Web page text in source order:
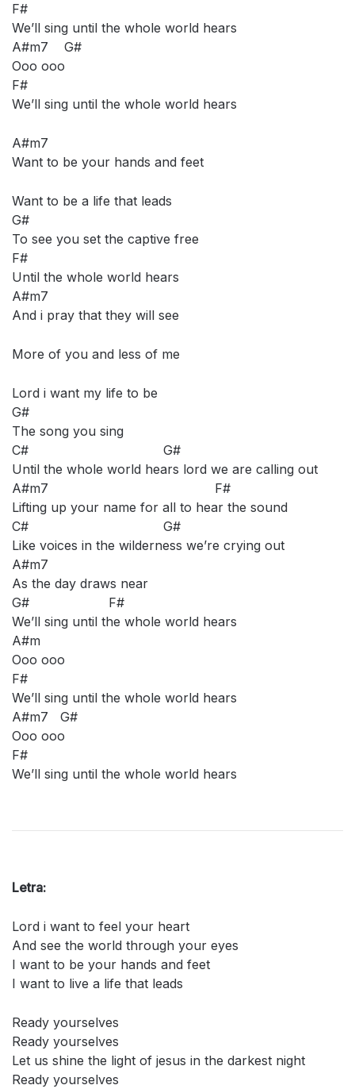
F#
We’ll sing until the whole world hears
A#m7 G#
Ooo ooo
F#
We’ll sing until the whole world hears
A#m7
Want to be your hands and feet
Want to be a life that leads
G#
To see you set the captive free
F#
Until the whole world hears
A#m7
And i pray that they will see
More of you and less of me
Lord i want my life to be
G#
The song you sing
C# G#
Until the whole world hears lord we are calling out
A#m7 F#
Lifting up your name for all to hear the sound
C# G#
Like voices in the wilderness we’re crying out
A#m7
As the day draws near
G# F#
We’ll sing until the whole world hears
A#m
Ooo ooo
F#
We’ll sing until the whole world hears
A#m7 G#
Ooo ooo
F#
We’ll sing until the whole world hears
Letra:
Lord i want to feel your heart
And see the world through your eyes
I want to be your hands and feet
I want to live a life that leads
Ready yourselves
Ready yourselves
Let us shine the light of jesus in the darkest night
Ready yourselves